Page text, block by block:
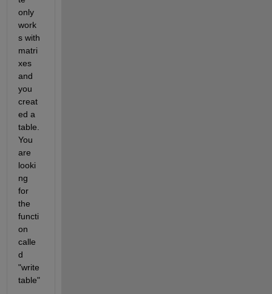
only
work
s with
matri
xes
and
you
creat
ed a
table.
You
are
looki
ng
for
the
functi
on
calle
d
"write
table"